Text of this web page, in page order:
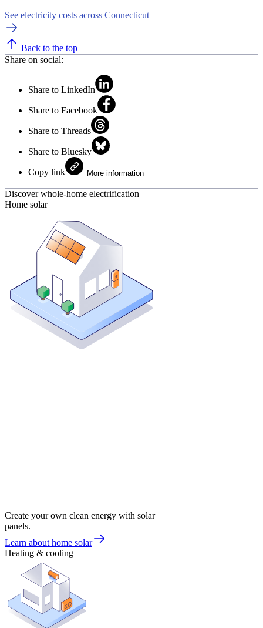
See electricity costs across Connecticut
Back to the top
Share on social:
Share to LinkedIn
Share to Facebook
Share to Threads
Share to Bluesky
Copy link More information
Discover whole-home electrification
Home solar
Create your own clean energy with solar
panels.
Learn about home solar
Heating & cooling